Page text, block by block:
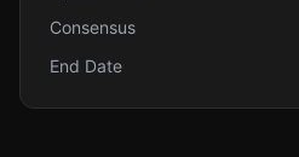
Consensus
End Date